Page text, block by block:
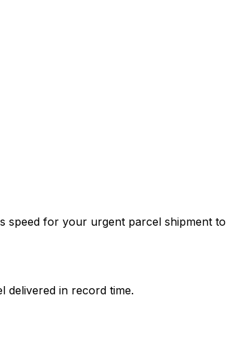
speed for your urgent parcel shipment to
delivered in record time.